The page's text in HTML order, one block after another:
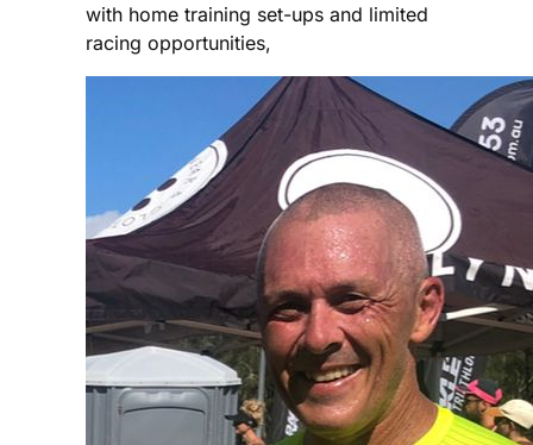
with home training set-ups and limited
racing opportunities,